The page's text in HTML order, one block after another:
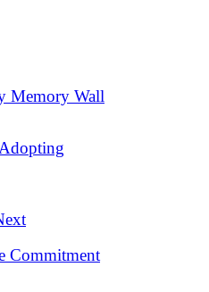
Memory Wall
Commitment